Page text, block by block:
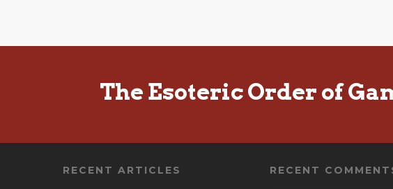
The Esoteric Order of
RECENT ARTICLES RECENT